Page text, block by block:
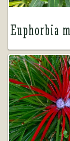
Euphorbia